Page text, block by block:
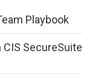
Playbook
SecureSuite